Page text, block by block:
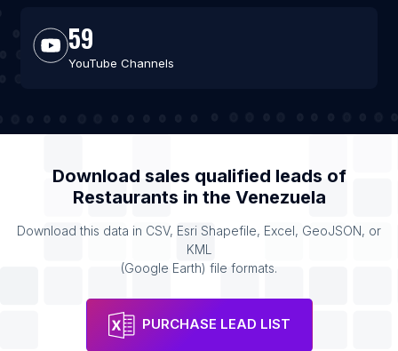
59
YouTube Channels
Download sales qualified leads of
Restaurants in the Venezuela
Download this data in CSV, Esri Shapefile, Excel, GeoJSON, or
KML
(Google Earth) file formats.
PURCHASE LEAD LIST